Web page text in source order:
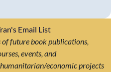
Email List
future book publications,
events, and
economic projects